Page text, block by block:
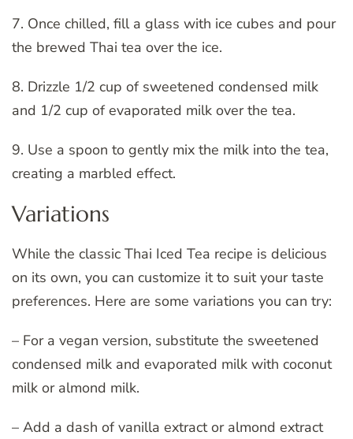
7. Once chilled, fill a glass with ice cubes and pour
the brewed Thai tea over the ice.
8. Drizzle 1/2 cup of sweetened condensed milk
and 1/2 cup of evaporated milk over the tea.
9. Use a spoon to gently mix the milk into the tea,
creating a marbled effect.
Variations
While the classic Thai Iced Tea recipe is delicious
on its own, you can customize it to suit your taste
preferences. Here are some variations you can try:
– For a vegan version, substitute the sweetened
condensed milk and evaporated milk with coconut
milk or almond milk.
– Add a dash of vanilla extract or almond extract